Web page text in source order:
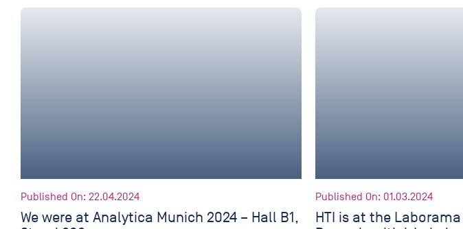
Published On: 22.04.2024
We were at Analytica Munich 2024 – Hall B1,
Published On: 01.03.2024
HTI is at the